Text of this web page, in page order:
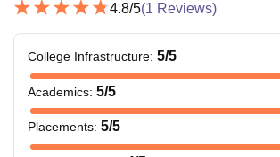
4.8/5(1 Reviews)
College Infrastructure: 5/5
Academics: 5/5
Placements: 5/5